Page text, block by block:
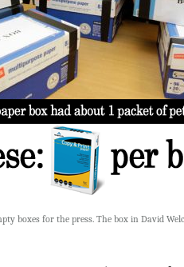
boxes for the press. The box in David